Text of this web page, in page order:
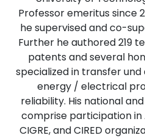
Professor emeritus since
he supervised and co-
Further he authored 219
patents and several
specialized in transfer
energy / electrical
reliability. His national
comprise participation in
CIGRE, and CIRED